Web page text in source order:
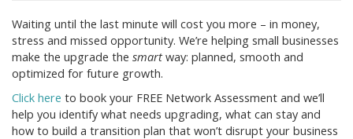
Waiting until the last minute will cost you more – in money,
stress and missed opportunity. We’re helping small businesses
make the upgrade the smartway: planned, smooth and
optimized for future growth.
Click here to book your FREE Network Assessment and we’ll
help you identify what needs upgrading, what can stay and
how to build a transition plan that won’t disrupt your business